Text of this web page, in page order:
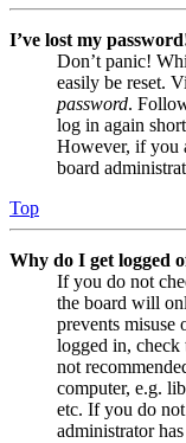
I’ve lost my
Don’t panic!
easily be reset.
password.
log in again
However, if you
board
Top
Why do I get logged
If you do not
the board will
prevents misuse
logged in, check
not
computer, e.g.
etc. If you do
administrator